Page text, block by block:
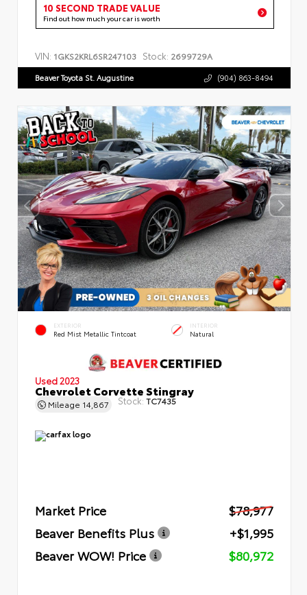
10 SECOND TRADE VALUE
Find out how much your car is worth
VIN: 1GKS2KRL6SR247103 Stock: 2699729A
Beaver Toyota St. Augustine (904) 863-8494
EXTERIOR
Red Mist Metallic Tintcoat
INTERIOR
Natural
Used 2023
Chevrolet Corvette Stingray
Mileage 14,867 Stock: TC7435
Market Price
$78,977
Beaver Benefits Plus
+$1,995
Beaver WOW! Price
$80,972